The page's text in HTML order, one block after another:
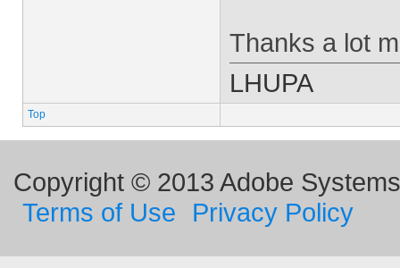
Thanks a lot
LHUPA
Top
Copyright © 2013 Adobe
Terms of Use
Privacy Policy